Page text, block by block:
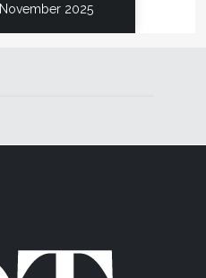
November 2025